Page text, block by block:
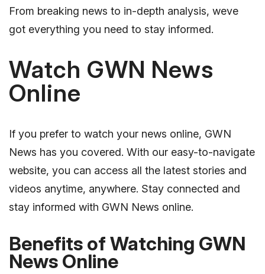
From breaking news to in-depth analysis, weve
got everything you need to stay informed.
Watch GWN News
Online
If you prefer to watch your news online, GWN
News has you covered. With our easy-to-navigate
website, you can access all the latest stories and
videos anytime, anywhere. Stay connected and
stay informed with GWN News online.
Benefits of Watching GWN
News Online